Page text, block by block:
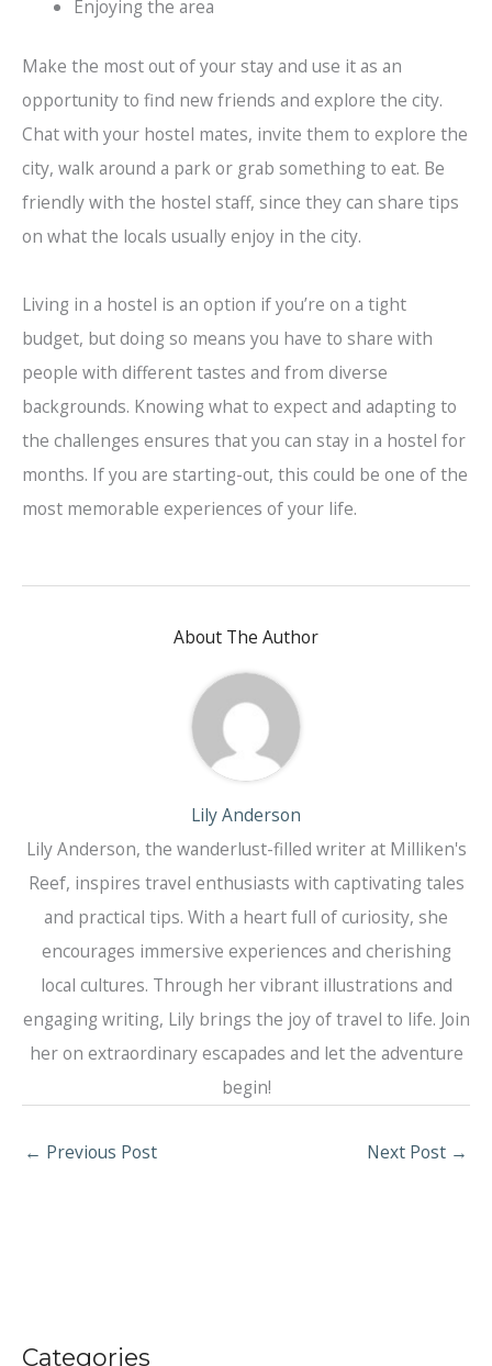
Enjoying the area
Make the most out of your stay and use it as an
opportunity to find new friends and explore the city.
Chat with your hostel mates, invite them to explore the
city, walk around a park or grab something to eat. Be
friendly with the hostel staff, since they can share tips
on what the locals usually enjoy in the city.
Living in a hostel is an option if you’re on a tight
budget, but doing so means you have to share with
people with different tastes and from diverse
backgrounds. Knowing what to expect and adapting to
the challenges ensures that you can stay in a hostel for
months. If you are starting-out, this could be one of the
most memorable experiences of your life.
About The Author
Lily Anderson
Lily Anderson, the wanderlust-filled writer at Milliken's
Reef, inspires travel enthusiasts with captivating tales
and practical tips. With a heart full of curiosity, she
encourages immersive experiences and cherishing
local cultures. Through her vibrant illustrations and
engaging writing, Lily brings the joy of travel to life. Join
her on extraordinary escapades and let the adventure
begin!
← Previous Post Next Post →
Categories